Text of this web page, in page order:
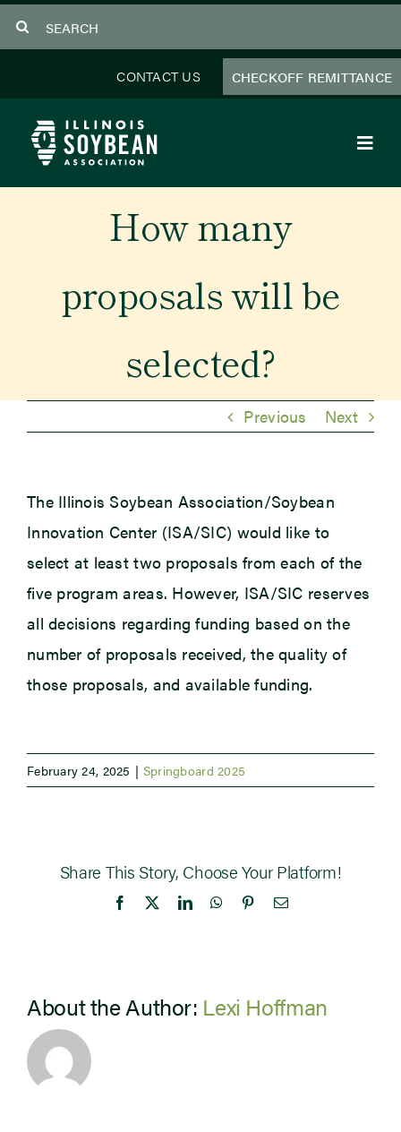
to
CONTACT US CHECKOFF REMITTANCE
Focus Areas
Members
Events
How many
proposals will be
selected?
Previous Next
The Illinois Soybean Association/Soybean
Innovation Center (ISA/SIC) would like to
select at least two proposals from each of the
five program areas. However, ISA/SIC reserves
all decisions regarding funding based on the
number of proposals received, the quality of
those proposals, and available funding.
February 24, 2025 | Springboard 2025
Share This Story, Choose Your Platform!
Facebook LinkedInWhatsApp
PinterestEmail
About the Author: Lexi Hoffman